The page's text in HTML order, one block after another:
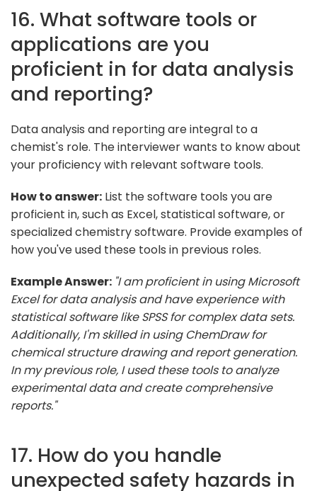
16. What software tools or
applications are you
proficient in for data analysis
and reporting?
Data analysis and reporting are integral to a
chemist's role. The interviewer wants to know about
your proficiency with relevant software tools.
How to answer: List the software tools you are
proficient in, such as Excel, statistical software, or
specialized chemistry software. Provide examples of
how you've used these tools in previous roles.
Example Answer: "I am proficient in using Microsoft
Excel for data analysis and have experience with
statistical software like SPSS for complex data sets.
Additionally, I'm skilled in using ChemDraw for
chemical structure drawing and report generation.
In my previous role, I used these tools to analyze
experimental data and create comprehensive
reports."
17. How do you handle
unexpected safety hazards in